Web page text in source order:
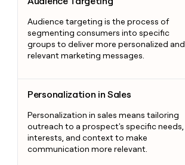
Audience targeting is the process of
segmenting consumers into specific
groups to deliver more personalized and
relevant marketing messages.
Personalization in Sales
Personalization in sales means tailoring
outreach to a prospect's specific needs,
interests, and context to make
communication more relevant.